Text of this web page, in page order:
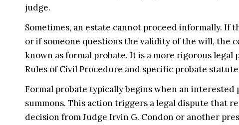
judge.
Sometimes, an estate cannot proceed informally. If
or if someone questions the validity of the will, the
known as formal probate. It is a more rigorous
Rules of Civil Procedure and specific probate
Formal probate typically begins when an
summons. This action triggers a legal dispute that
decision from Judge Irvin G. Condon or another